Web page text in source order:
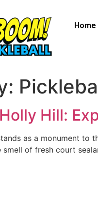
Home
Hill:
as a monument to
of fresh court